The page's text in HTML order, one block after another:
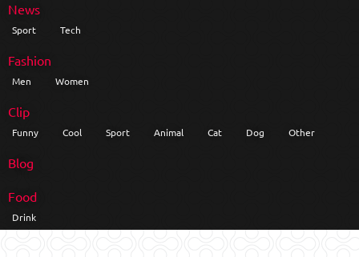
News
Sport Tech
Fashion
Men Women
Clip
Funny Cool Sport Animal Cat Dog Other
Blog
Food
Drink